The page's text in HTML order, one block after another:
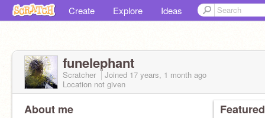
Create Explore Ideas
funelephant
Scratcher Joined 17 years, 1 month ago
Location not given
About me